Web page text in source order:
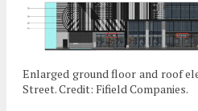
Enlarged ground floor and roof
Street. Credit: Fifield Companies.